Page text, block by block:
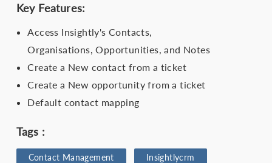
Key Features:
Access Insightly's Contacts,
Organisations, Opportunities, and Notes
Create a New contact from a ticket
Create a New opportunity from a ticket
Default contact mapping
Tags :
Contact Management Insightlycrm